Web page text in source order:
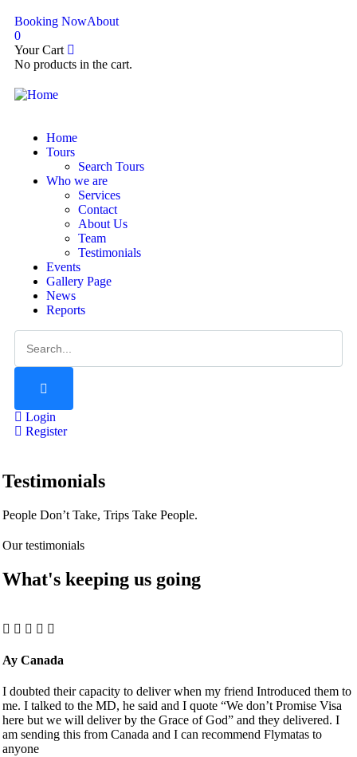
Booking NowAbout
0
Your Cart
No products in the cart.
Home
Tours
Search Tours
Who we are
Services
Contact
About Us
Team
Testimonials
Events
Gallery Page
News
Reports
Login
Register
Testimonials
People Don’t Take, Trips Take People.
Our testimonials
What's keeping us going
Ay Canada
I doubted their capacity to deliver when my friend Introduced them to
me. I talked to the MD, he said and I quote “We don’t Promise Visa
here but we will deliver by the Grace of God” and they delivered. I
am sending this from Canada and I can recommend Flymatas to
anyone